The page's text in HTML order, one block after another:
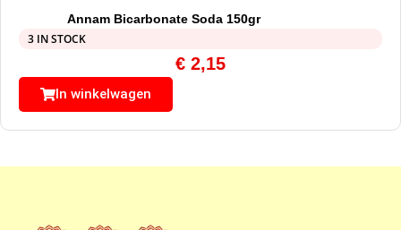
Annam Bicarbonate Soda 150gr
3 IN STOCK
€ 2,15
In winkelwagen